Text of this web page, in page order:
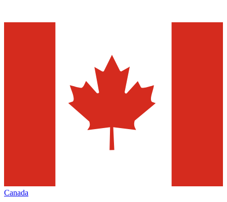
Canada